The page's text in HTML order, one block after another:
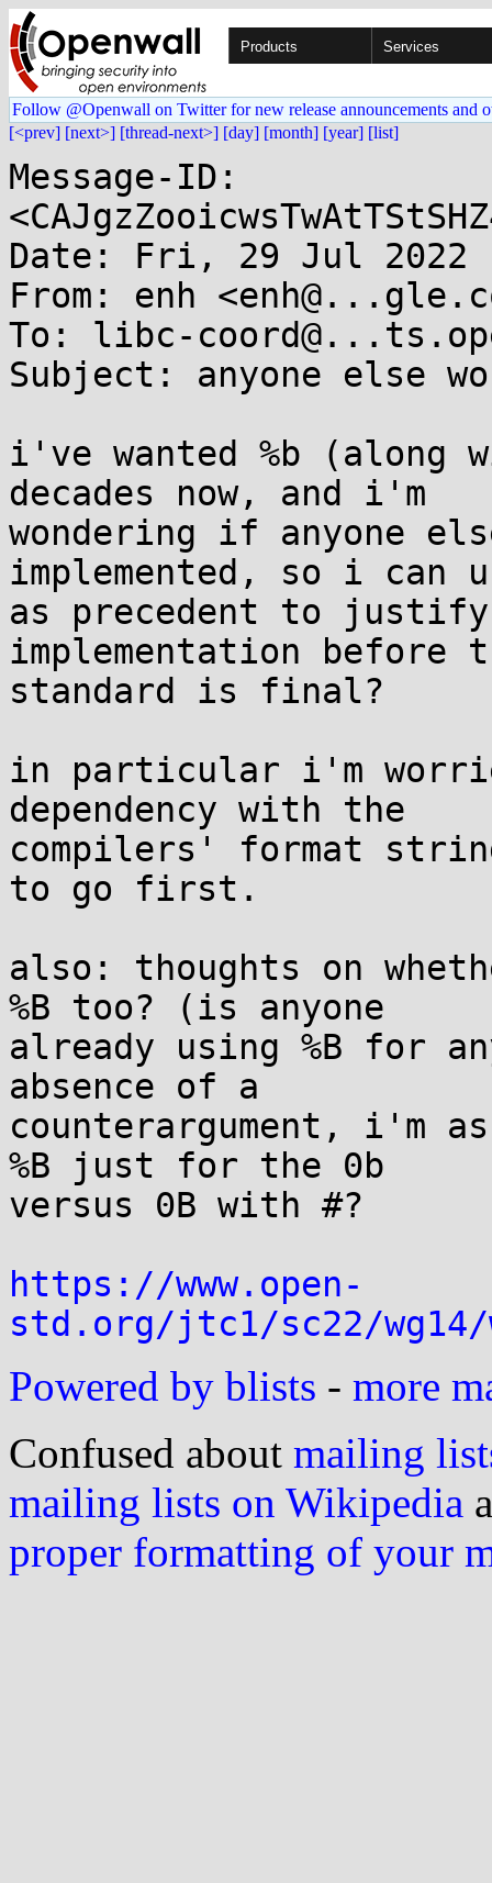
Products Services
Follow @Openwall on Twitter for new release announcements and
[<prev] [next>] [thread-next>] [day] [month] [year] [list]
Message-ID:
Date: Fri, 29 Jul 2022
From: enh
To: libc-
Subject: anyone else
i've wanted %b
decades now, and i'm
wondering if anyone
implemented, so i can
as precedent to
implementation before
standard is final?
in particular i'm
dependency with the
compilers' format
to go first.
also: thoughts on
%B too? (is anyone
already using %B for
absence of a
counterargument, i'm
%B just for the 0b
versus 0B with #?
https://www.open-
std.org/jtc1/sc22/wg14/
Powered by blists - more
Confused about mailing
mailing lists on Wikipedia
proper formatting of your